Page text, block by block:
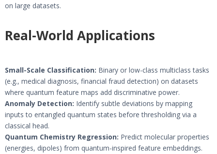
on large datasets.
Real-World Applications
Small-Scale Classification: Binary or low-class multiclass tasks
(e.g., medical diagnosis, financial fraud detection) on datasets
where quantum feature maps add discriminative power.
Anomaly Detection: Identify subtle deviations by mapping
inputs to entangled quantum states before thresholding via a
classical head.
Quantum Chemistry Regression: Predict molecular properties
(energies, dipoles) from quantum-inspired feature embeddings.